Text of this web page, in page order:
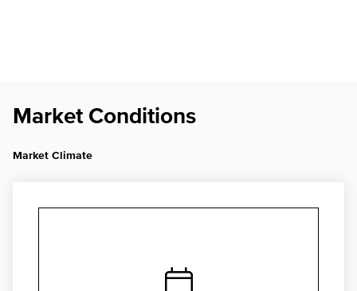
Market Conditions
Market Climate